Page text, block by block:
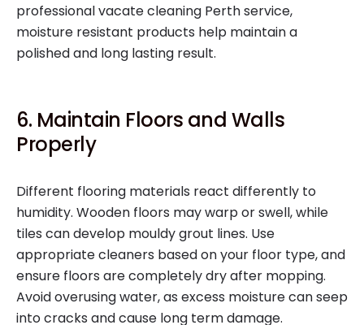
professional vacate cleaning Perth service,
moisture resistant products help maintain a
polished and long lasting result.
6. Maintain Floors and Walls
Properly
Different flooring materials react differently to
humidity. Wooden floors may warp or swell, while
tiles can develop mouldy grout lines. Use
appropriate cleaners based on your floor type, and
ensure floors are completely dry after mopping.
Avoid overusing water, as excess moisture can seep
into cracks and cause long term damage.